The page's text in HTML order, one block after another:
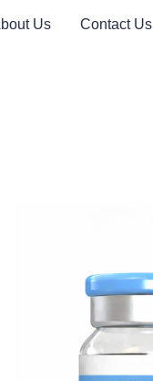
Us Contact Us